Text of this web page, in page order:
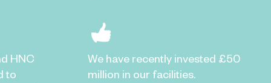
HNC
to
We have recently invested £50
million in our facilities.